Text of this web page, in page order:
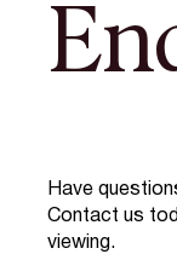
Have
Contact us
viewing.